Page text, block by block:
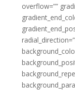
overflow=””